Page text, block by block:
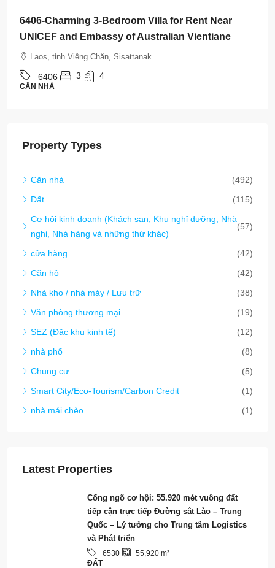
6406-Charming 3-Bedroom Villa for Rent Near
UNICEF and Embassy of Australian Vientiane
Laos, tỉnh Viêng Chăn, Sisattanak
6406 3 4
CĂN NHÀ
Property Types
Căn nhà
(492)
Đất
(115)
Cơ hội kinh doanh (Khách sạn, Khu nghỉ dưỡng, Nhà
nghỉ, Nhà hàng và những thứ khác)
(57)
cửa hàng
(42)
Căn hộ
(42)
Nhà kho / nhà máy / Lưu trữ
(38)
Văn phòng thương mại
(19)
SEZ (Đặc khu kinh tế)
(12)
nhà phố
(8)
Chung cư
(5)
Smart City/Eco-Tourism/Carbon Credit
(1)
nhà mái chèo
(1)
Latest Properties
Cổng ngõ cơ hội: 55.920 mét vuông đất
tiếp cận trực tiếp Đường sắt Lào – Trung
Quốc – Lý tưởng cho Trung tâm Logistics
và Phát triển
6530 55,920 m²
ĐẤT